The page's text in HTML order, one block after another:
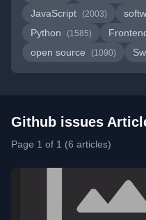
JavaScript (2003)
Python (1585)
open source (1090)
Github issues
Page 1 of 1 (6 articles)